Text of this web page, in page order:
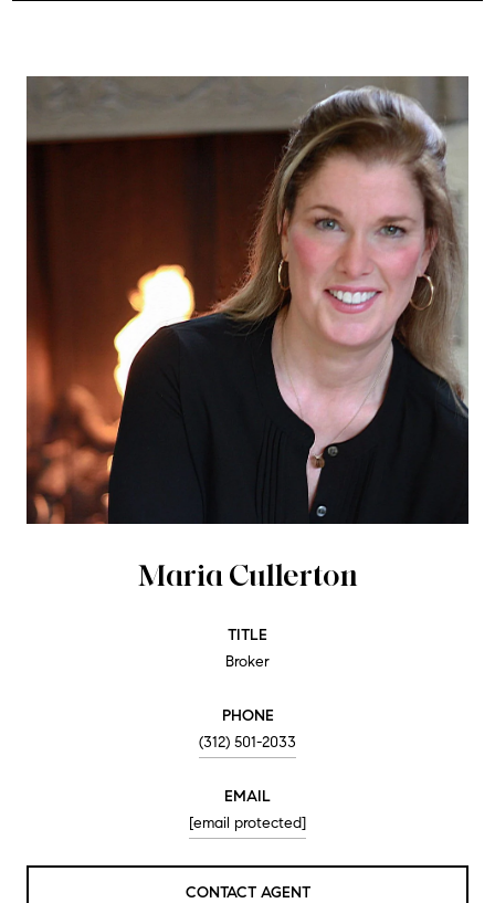
Maria Cullerton
TITLE
Broker
PHONE
(312) 501-2033
EMAIL
[email protected]
CONTACT AGENT